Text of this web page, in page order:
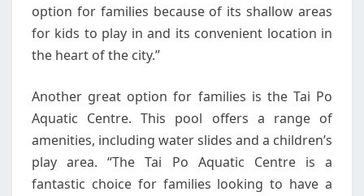
option for families because of its shallow areas
for kids to play in and its convenient location in
the heart of the city.”
Another great option for families is the Tai Po
Aquatic Centre. This pool offers a range of
amenities, including water slides and a children’s
play area. “The Tai Po Aquatic Centre is a
fantastic choice for families looking to have a